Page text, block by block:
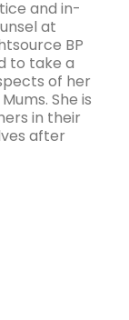
and in-
at
BP
to take a
of her
She is
in their
after